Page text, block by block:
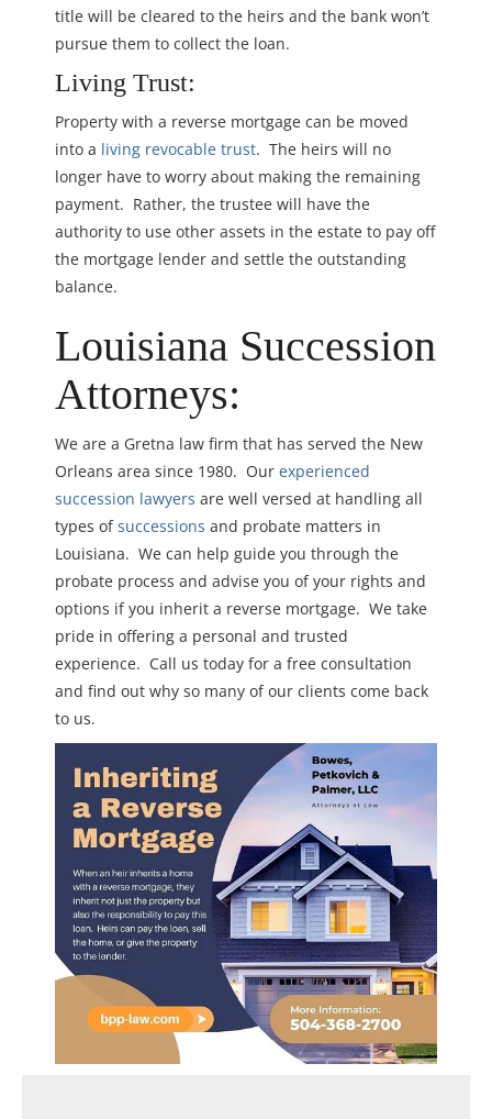
title will be cleared to the heirs and the bank won’t
pursue them to collect the loan.
Living Trust:
Property with a reverse mortgage can be moved
into a living revocable trust. The heirs will no
longer have to worry about making the remaining
payment. Rather, the trustee will have the
authority to use other assets in the estate to pay off
the mortgage lender and settle the outstanding
balance.
Louisiana Succession
Attorneys:
We are a Gretna law firm that has served the New
Orleans area since 1980. Our experienced
succession lawyers are well versed at handling all
types ofsuccessions and probate matters in
Louisiana. We can help guide you through the
probate process and advise you of your rights and
options if you inherit a reverse mortgage. We take
pride in offering a personal and trusted
experience. Call us today for a free consultation
and find out why so many of our clients come back
to us.